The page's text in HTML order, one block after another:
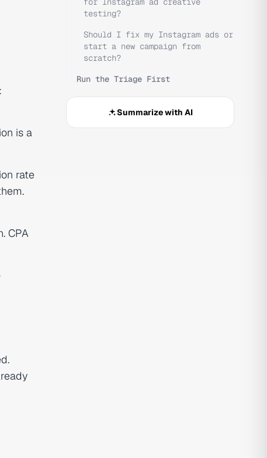
is a
rate
CPA
testing?
Should I fix my Instagram ads or
start a new campaign from
scratch?
Run the Triage First
Summarize with AI